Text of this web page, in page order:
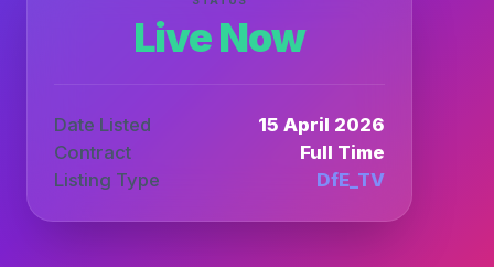
Live Now
Date Listed
15 April 2026
Contract
Full Time
Listing Type
DfE_TV